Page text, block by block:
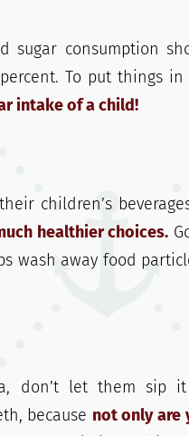
sugar consumption
To put things in
intake of a child!
children’s
healthier choices.
wash away food
don’t let them sip it
because not only are